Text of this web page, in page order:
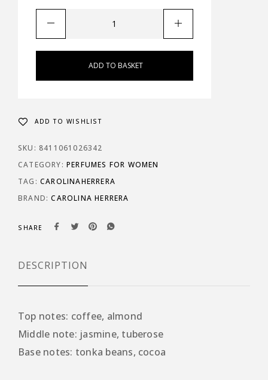
ADD TO BASKET
ADD TO WISHLIST
SKU: 8411061026342
CATEGORY: PERFUMES FOR WOMEN
TAG: CAROLINAHERRERA
BRAND:CAROLINA HERRERA
SHARE
DESCRIPTION
Top notes: coffee, almond
Middle note: jasmine, tuberose
Base notes: tonka beans, cocoa